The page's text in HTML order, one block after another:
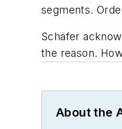
segments.
Schäfer
the reason.
About the